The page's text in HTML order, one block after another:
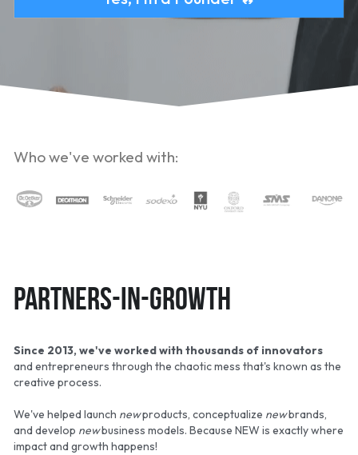
Who we've worked with:
Partners-in-growth
Since 2013, we've worked with thousands of innovators
and entrepreneurs through the chaotic mess that's known as the
creative process.
We've helped launch new products, conceptualize new brands,
and develop new business models. Because NEW is exactly where
impact and growth happens!